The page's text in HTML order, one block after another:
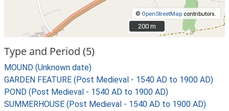
© OpenStreetMap contributors.
200 m
200 m
Type and Period (5)
MOUND (Unknown date)
GARDEN FEATURE (Post Medieval - 1540 AD to 1900 AD)
POND (Post Medieval - 1540 AD to 1900 AD)
SUMMERHOUSE (Post Medieval - 1540 AD to 1900 AD)